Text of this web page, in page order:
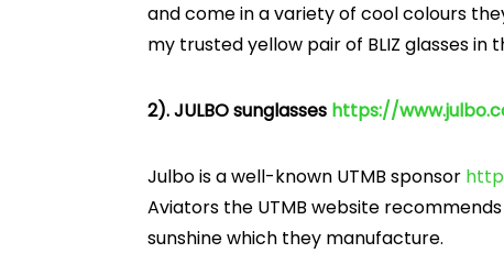
and come in a variety of cool colours
my trusted yellow pair of BLIZ glasses in
2). JULBO sunglasses https://
Julbo is a well-known UTMB sponsor
Aviators the UTMB website
sunshine which they manufacture.